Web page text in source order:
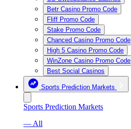
Betr Casino Promo Code
Fliff Promo Code
Stake Promo Code
Chanced Casino Promo Code
High 5 Casino Promo Code
WinZone Casino Promo Code
Best Social Casinos
Sports Prediction Markets
Sports Prediction Markets
— All